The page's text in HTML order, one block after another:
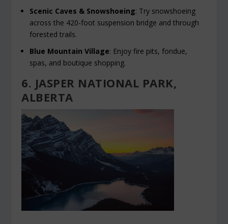
Scenic Caves & Snowshoeing: Try snowshoeing
across the 420-foot suspension bridge and through
forested trails.
Blue Mountain Village: Enjoy fire pits, fondue,
spas, and boutique shopping.
6. JASPER NATIONAL PARK,
ALBERTA